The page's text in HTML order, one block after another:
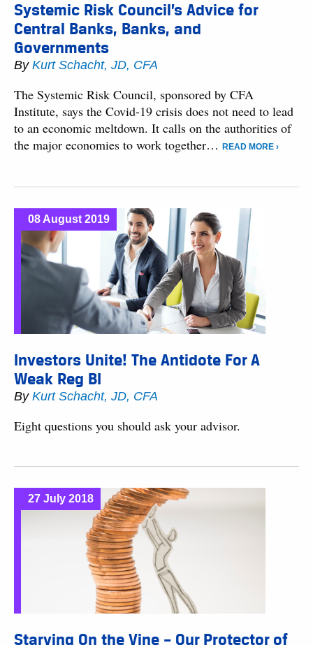
Systemic Risk Council’s Advice for
Central Banks, Banks, and
Governments
By Kurt Schacht, JD, CFA
The Systemic Risk Council, sponsored by CFA
Institute, says the Covid-19 crisis does not need to lead
to an economic meltdown. It calls on the authorities of
the major economies to work together…
READ MORE ›
08 August 2019
Investors Unite! The Antidote For A
Weak Reg BI
By Kurt Schacht, JD, CFA
Eight questions you should ask your advisor.
27 July 2018
Starving On the Vine – Our Protector of